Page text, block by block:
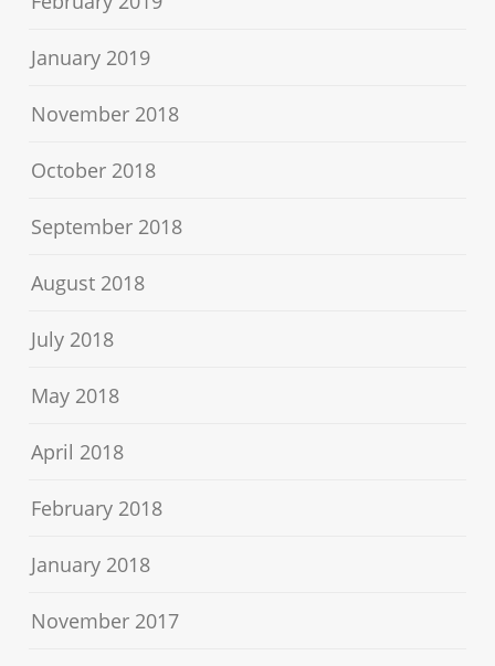
January 2019
November 2018
October 2018
September 2018
August 2018
July 2018
May 2018
April 2018
February 2018
January 2018
November 2017